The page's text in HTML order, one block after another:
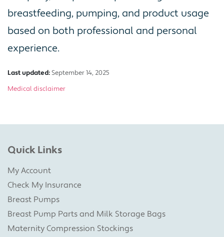
breastfeeding, pumping, and product usage
based on both professional and personal
experience.
Last updated:September 14, 2025
Medical disclaimer
Quick Links
My Account
Check My Insurance
Breast Pumps
Breast Pump Parts and Milk Storage Bags
Maternity Compression Stockings